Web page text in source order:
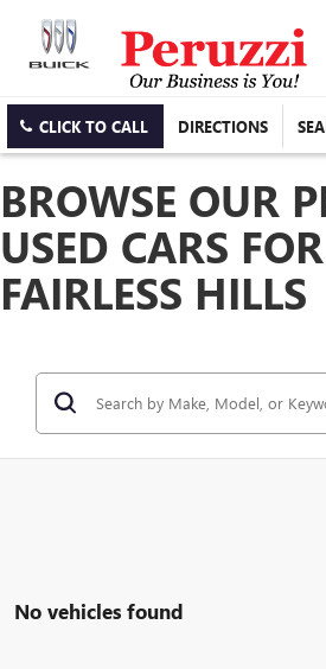
CLICK TO CALL DIRECTIONS
BROWSE OUR
USED CARS
FAIRLESS HILLS
No vehicles found